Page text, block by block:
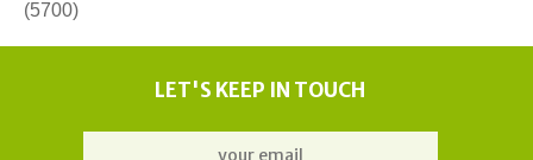
(5700)
LET'S KEEP IN TOUCH